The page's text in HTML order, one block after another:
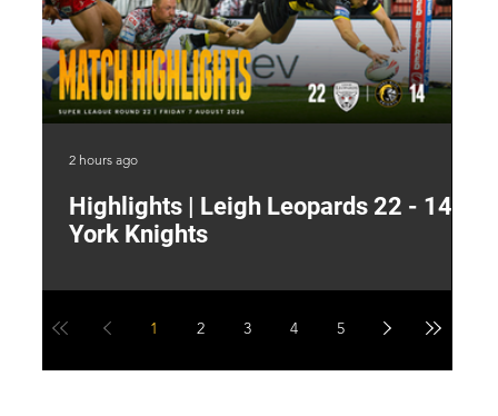
Highlights | Leigh Leopards 22 - 14
York Knights
2 hours ago
1 2 3 4 5